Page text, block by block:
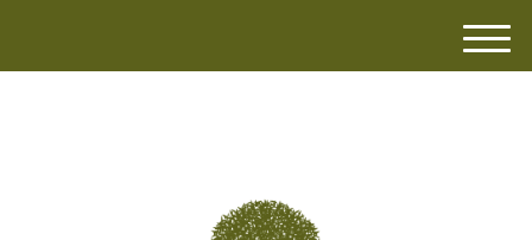
M
e